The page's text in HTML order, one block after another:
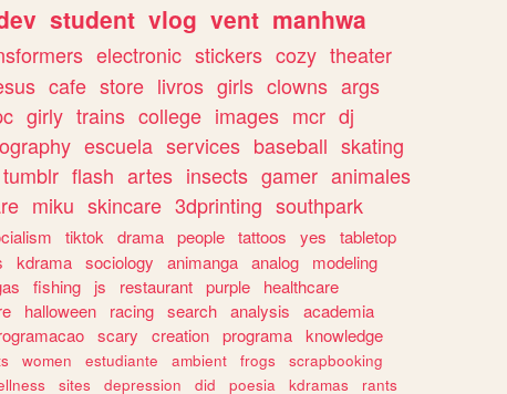
student vlog vent manhwa
electronic stickers cozy theater
cafe store livros girls clowns args
girly trains college images mcr dj
escuela services baseball skating
tumblr flash artes insects gamer animales
miku skincare 3dprinting southpark
tiktok drama people tattoos yes
tabletop
kdrama sociology animanga analog
modeling
fishing js restaurant purple
healthcare
halloween racing search analysis
academia
scary creation programa knowledge
women estudiante ambient frogs
scrapbooking
sites depression did poesia kdramas rants